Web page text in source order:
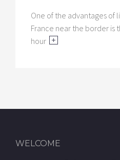
One of the advantages of
France near the border is
hour
WELCOME